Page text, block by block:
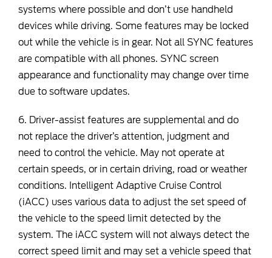
systems where possible and don’t use handheld
devices while driving. Some features may be locked
out while the vehicle is in gear. Not all SYNC features
are compatible with all phones. SYNC screen
appearance and functionality may change over time
due to software updates.
6. Driver-assist features are supplemental and do
not replace the driver’s attention, judgment and
need to control the vehicle. May not operate at
certain speeds, or in certain driving, road or weather
conditions. Intelligent Adaptive Cruise Control
(iACC) uses various data to adjust the set speed of
the vehicle to the speed limit detected by the
system. The iACC system will not always detect the
correct speed limit and may set a vehicle speed that